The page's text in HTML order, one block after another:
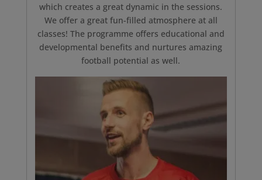
which creates a great dynamic in the sessions.
We offer a great fun-filled atmosphere at all
classes! The programme offers educational and
developmental benefits and nurtures amazing
football potential as well.